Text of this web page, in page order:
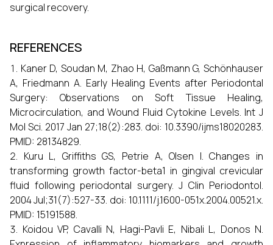
surgical recovery.
REFERENCES
Kaner D, Soudan M, Zhao H, Gaßmann G, Schönhauser
A, Friedmann A. Early Healing Events after Periodontal
Surgery: Observations on Soft Tissue Healing,
Microcirculation, and Wound Fluid Cytokine Levels. Int J
Mol Sci. 2017 Jan 27;18(2):283. doi: 10.3390/ijms18020283.
PMID: 28134829.
Kuru L, Griffiths GS, Petrie A, Olsen I. Changes in
transforming growth factor-beta1 in gingival crevicular
fluid following periodontal surgery. J Clin Periodontol.
2004 Jul;31(7):527-33. doi: 10.1111/j.1600-051x.2004.00521.x.
PMID: 15191588.
Koidou VP, Cavalli N, Hagi-Pavli E, Nibali L, Donos N.